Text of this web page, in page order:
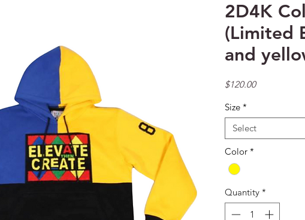
2D4K
(Limited
and
$120.00Price
Size *
Select
Color *
Quantity *